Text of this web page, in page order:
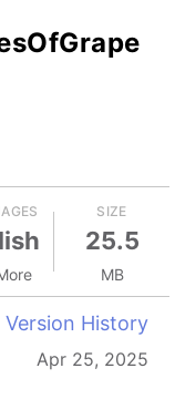
SIZE
25.5
MB
Version History
Apr 25, 2025